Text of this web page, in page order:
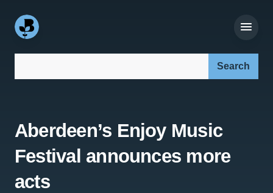
Aberdeen’s Enjoy Music
Festival announces more
acts